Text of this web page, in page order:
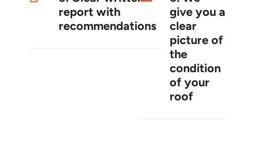
report with
recommendations
give you a
clear
picture of
the
condition
of your
roof